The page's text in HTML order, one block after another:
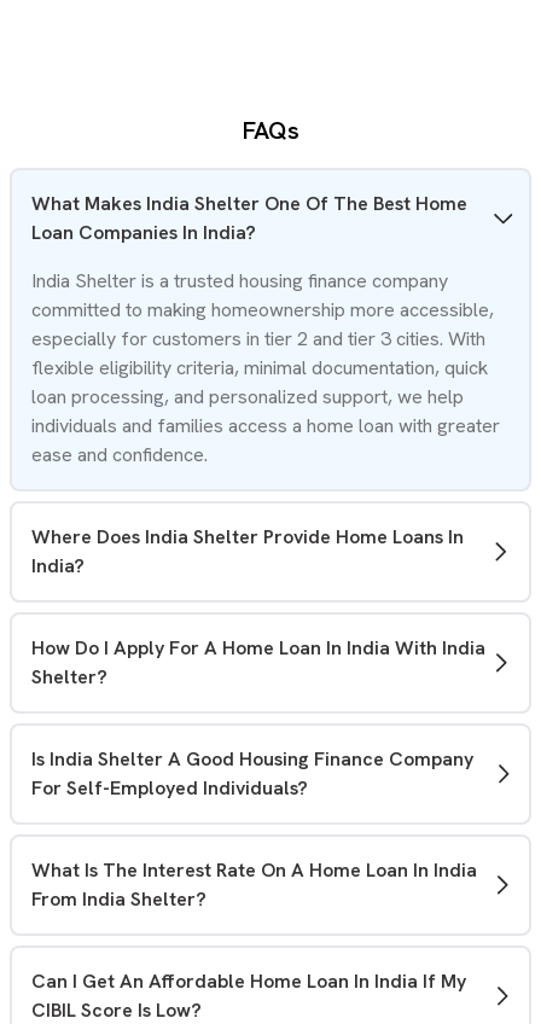
FAQs
What Makes India Shelter One Of The Best Home
Loan Companies In India?
India Shelter is a trusted housing finance company
committed to making homeownership more accessible,
especially for customers in tier 2 and tier 3 cities. With
flexible eligibility criteria, minimal documentation, quick
loan processing, and personalized support, we help
individuals and families access a home loan with greater
ease and confidence.
Where Does India Shelter Provide Home Loans In
India?
India Shelter operates through 300+ branches across 15
states,offering affordable home loans to first-time
buyers and self-employed individuals. You can
visit your
How Do I Apply For A Home Loan In India With India
Shelter?
You canapply for a home loan onlinethrough our
website or by visiting any India Shelter branch. Our team
will guide you through the eligibility check, document
Is India Shelter A Good Housing Finance Company
For Self-Employed Individuals?
Yes. India Shelter offers home loans to both salaried and
self-employed individuals. We understand diverse
income profiles and may consider alternative income
What Is The Interest Rate On A Home Loan In India
From India Shelter?
Home loan interest rates depend on factors such as your
credit profile, income, loan amount, and repayment
tenure. Contact our team or visit our website for the
Can I Get An Affordable Home Loan In India If My
CIBIL Score Is Low?